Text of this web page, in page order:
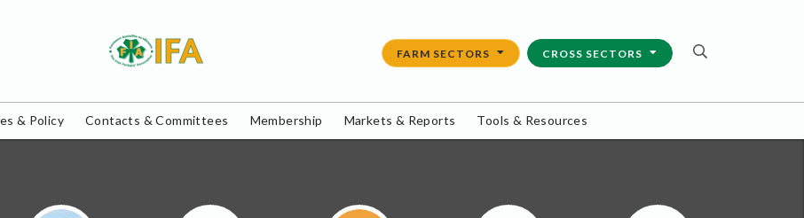
FARM SECTORS CROSS SECTORS
& Policy Contacts & Committees Membership Markets & Reports Tools & Resources